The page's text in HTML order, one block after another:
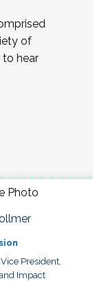
of
to hear
President,
Impact